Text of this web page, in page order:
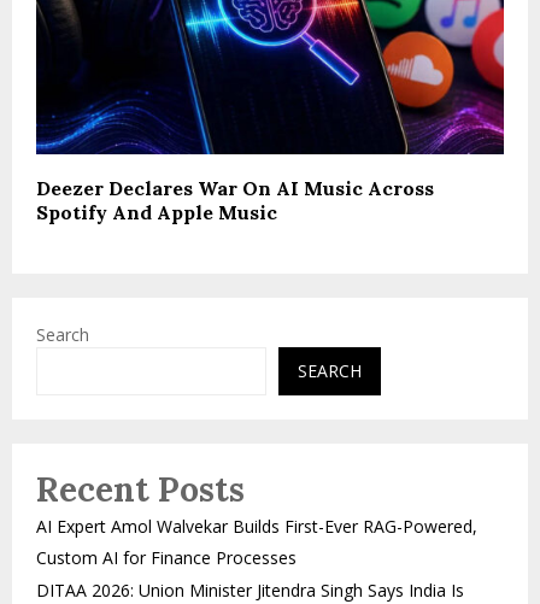
Deezer Declares War On AI Music Across
Spotify And Apple Music
Search
SEARCH
Recent Posts
AI Expert Amol Walvekar Builds First-Ever RAG-Powered,
Custom AI for Finance Processes
DITAA 2026: Union Minister Jitendra Singh Says India Is